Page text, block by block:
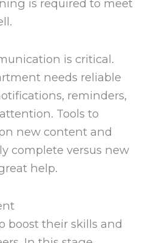
is required to meet
is critical.
needs reliable
reminders,
Tools to
new content and
complete versus new
help.
boost their skills and